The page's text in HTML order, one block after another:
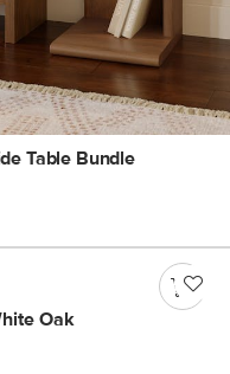
Table Bundle
Oak